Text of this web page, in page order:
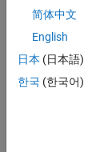
log
likelih
ood.
I
简体中文
English
日本 (日本語)
한국 (한국어)